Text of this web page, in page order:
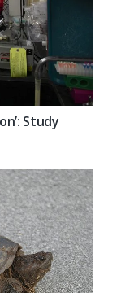
Study